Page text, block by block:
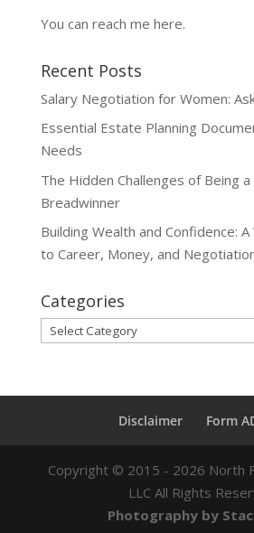
You can reach me here.
Recent Posts
Salary Negotiation for Women:
Essential Estate Planning
Needs
The Hidden Challenges of Being a
Breadwinner
Building Wealth and Confidence: A
to Career, Money, and
Categories
Categories
Disclaimer Form
Copyright © 2015 - 2026 North
LLC All Rights
Photography by